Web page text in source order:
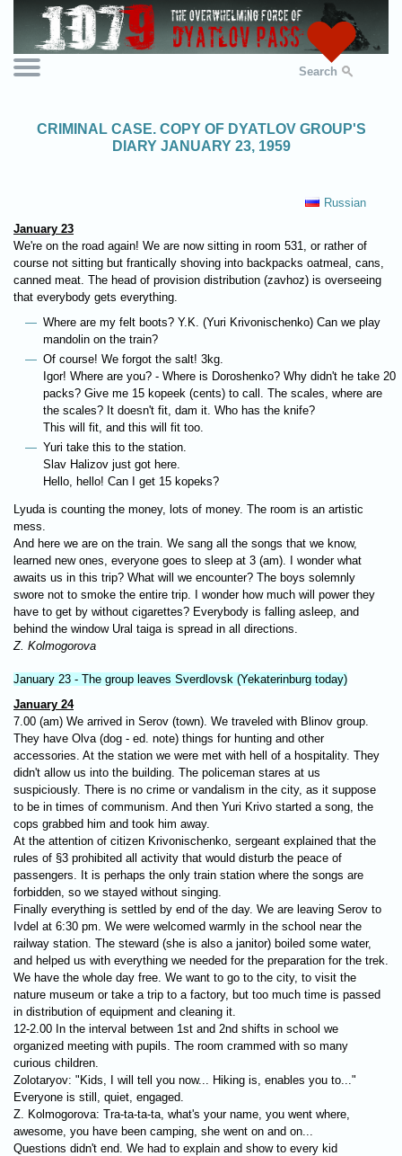
Search
CRIMINAL CASE. COPY OF DYATLOV GROUP'S
DIARY JANUARY 23, 1959
Russian
January 23
We're on the road again! We are now sitting in room 531, or rather of
course not sitting but frantically shoving into backpacks oatmeal, cans,
canned meat. The head of provision distribution (zavhoz) is overseeing
that everybody gets everything.
Where are my felt boots? Y.K. (Yuri Krivonischenko) Can we play
mandolin on the train?
Of course! We forgot the salt! 3kg.
Igor! Where are you? - Where is Doroshenko? Why didn't he take 20
packs? Give me 15 kopeek (cents) to call. The scales, where are
the scales? It doesn't fit, dam it. Who has the knife?
This will fit, and this will fit too.
Yuri take this to the station.
Slav Halizov just got here.
Hello, hello! Can I get 15 kopeks?
Lyuda is counting the money, lots of money. The room is an artistic
mess.
And here we are on the train. We sang all the songs that we know,
learned new ones, everyone goes to sleep at 3 (am). I wonder what
awaits us in this trip? What will we encounter? The boys solemnly
swore not to smoke the entire trip. I wonder how much will power they
have to get by without cigarettes? Everybody is falling asleep, and
behind the window Ural taiga is spread in all directions.
Z. Kolmogorova
January 23 - The group leaves Sverdlovsk (Yekaterinburg today)
January 24
7.00 (am) We arrived in Serov (town). We traveled with Blinov group.
They have Olva (dog - ed. note) things for hunting and other
accessories. At the station we were met with hell of a hospitality. They
didn't allow us into the building. The policeman stares at us
suspiciously. There is no crime or vandalism in the city, as it suppose
to be in times of communism. And then Yuri Krivo started a song, the
cops grabbed him and took him away.
At the attention of citizen Krivonischenko, sergeant explained that the
rules of §3 prohibited all activity that would disturb the peace of
passengers. It is perhaps the only train station where the songs are
forbidden, so we stayed without singing.
Finally everything is settled by end of the day. We are leaving Serov to
Ivdel at 6:30 pm. We were welcomed warmly in the school near the
railway station. The steward (she is also a janitor) boiled some water,
and helped us with everything we needed for the preparation for the trek.
We have the whole day free. We want to go to the city, to visit the
nature museum or take a trip to a factory, but too much time is passed
in distribution of equipment and cleaning it.
12-2.00 In the interval between 1st and 2nd shifts in school we
organized meeting with pupils. The room crammed with so many
curious children.
Zolotaryov: "Kids, I will tell you now... Hiking is, enables you to..."
Everyone is still, quiet, engaged.
Z. Kolmogorova: Tra-ta-ta-ta, what's your name, you went where,
awesome, you have been camping, she went on and on...
Questions didn't end. We had to explain and show to every kid